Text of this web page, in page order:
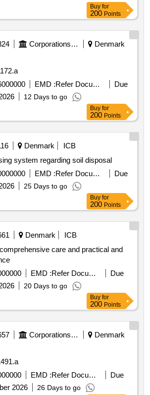
Buy for
200 Points
Corporations/ Assoc/ Chambers/ Govt Agencies
Denmark
EMD : Refer Document
Due
12 Days to go
Buy for
200 Points
Denmark
ICB
system regarding soil disposal
EMD : Refer Document
Due
25 Days to go
Buy for
200 Points
Denmark
ICB
care and practical and
EMD : Refer Document
Due
20 Days to go
Buy for
200 Points
Corporations/ Assoc/ Chambers/ Govt Agencies
Denmark
EMD : Refer Document
Due
2026 26 Days to go